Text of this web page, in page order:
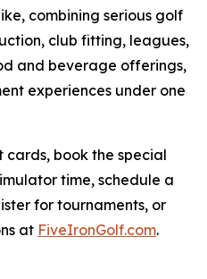
combining serious golf
club fitting, leagues,
and beverage offerings,
experiences under one
cards, book the special
time, schedule a
for tournaments, or
at FiveIronGolf.com.